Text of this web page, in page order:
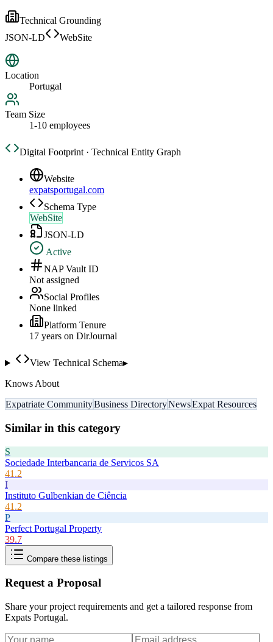
Technical Grounding
JSON-LD
WebSite
Location
Portugal
Team Size
1-10 employees
Digital Footprint · Technical Entity Graph
Website
expatsportugal.com
Schema Type
WebSite
JSON-LD
Active
NAP Vault ID
Not assigned
Social Profiles
None linked
Platform Tenure
17 years on DirJournal
View Technical Schema▸
Knows About
Expatriate CommunityBusiness DirectoryNewsExpat Resources
Similar in this category
S
Sociedade Interbancaria de Servicos SA
41.2
I
Instituto Gulbenkian de Ciência
41.2
P
Perfect Portugal Property
39.7
Compare these listings
Request a Proposal
Share your project requirements and get a tailored response from
Expats Portugal.